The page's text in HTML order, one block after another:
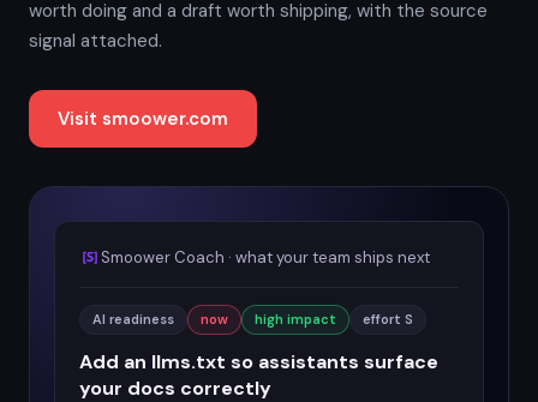
worth doing and a draft worth shipping, with the source
signal attached.
Visit smoower.com
Smoower Coach · what your team ships next
AI readiness now high impact effort S
Add an llms.txt so assistants surface
your docs correctly